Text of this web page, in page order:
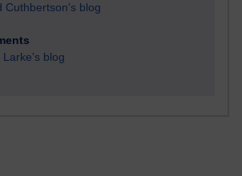
Cuthbertson's blog
Larke's blog